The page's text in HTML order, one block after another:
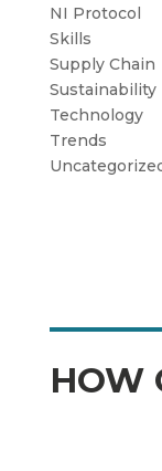
NI Protocol
Skills
Supply Chain
Sustainability
Technology
Trends
HOW